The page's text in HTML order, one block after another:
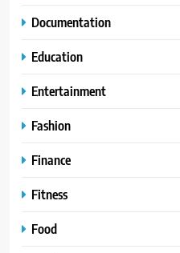
Documentation
Education
Entertainment
Fashion
Finance
Fitness
Food